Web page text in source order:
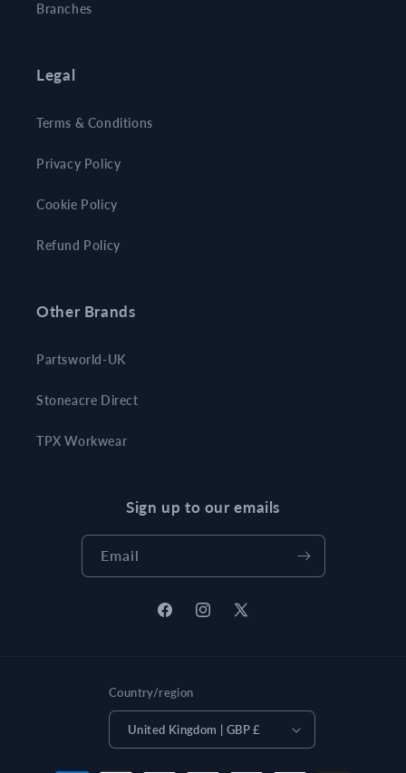
Branches
Legal
Terms & Conditions
Privacy Policy
Cookie Policy
Refund Policy
Other Brands
Partsworld-UK
Stoneacre Direct
TPX Workwear
Sign up to our emails
Email
FacebookInstagram
X
Country/region
United Kingdom | GBP £